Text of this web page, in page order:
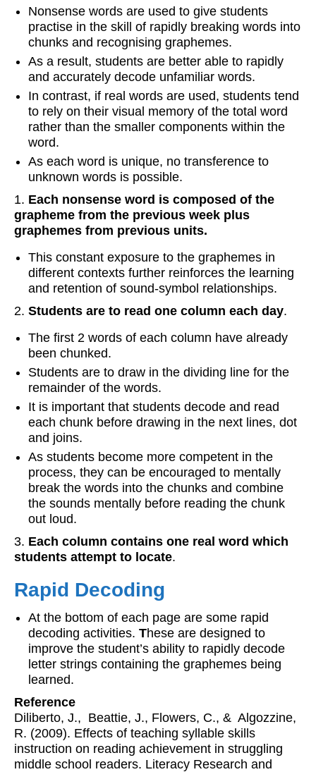
Nonsense words are used to give students
practise in the skill of rapidly breaking words into
chunks and recognising graphemes.
As a result, students are better able to rapidly
and accurately decode unfamiliar words.
In contrast, if real words are used, students tend
to rely on their visual memory of the total word
rather than the smaller components within the
word.
As each word is unique, no transference to
unknown words is possible.
1. Each nonsense word is composed of the
grapheme from the previous week plus
graphemes from previous units.
This constant exposure to the graphemes in
different contexts further reinforces the learning
and retention of sound-symbol relationships.
2. Students are to read one column each day.
The first 2 words of each column have already
been chunked.
Students are to draw in the dividing line for the
remainder of the words.
It is important that students decode and read
each chunk before drawing in the next lines, dot
and joins.
As students become more competent in the
process, they can be encouraged to mentally
break the words into the chunks and combine
the sounds mentally before reading the chunk
out loud.
3. Each column contains one real word which
students attempt to locate.
Rapid Decoding
At the bottom of each page are some rapid
decoding activities. These are designed to
improve the student’s ability to rapidly decode
letter strings containing the graphemes being
learned.
Reference
Diliberto, J., Beattie, J., Flowers, C., & Algozzine,
R. (2009). Effects of teaching syllable skills
instruction on reading achievement in struggling
middle school readers. Literacy Research and